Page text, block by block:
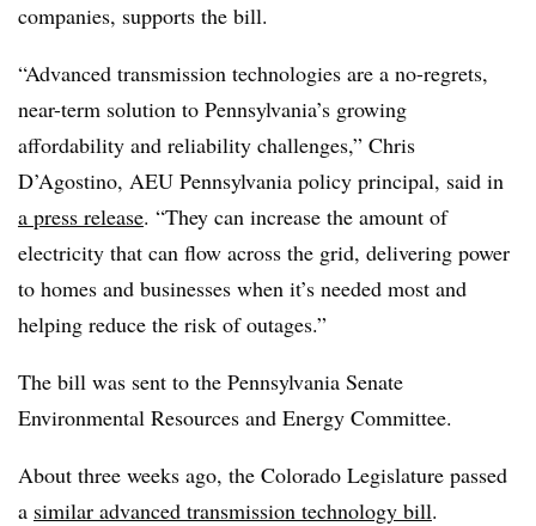
companies, supports the bill.
“Advanced transmission technologies are a no-regrets,
near-term solution to Pennsylvania’s growing
affordability and reliability challenges,” Chris
D’Agostino, AEU Pennsylvania policy principal, said in
a press release. “They can increase the amount of
electricity that can flow across the grid, delivering power
to homes and businesses when it’s needed most and
helping reduce the risk of outages.”
The bill was sent to the Pennsylvania Senate
Environmental Resources and Energy Committee.
About three weeks ago, the Colorado Legislature passed
a similar advanced transmission technology bill.